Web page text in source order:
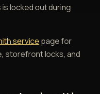
locked out during
service page for
storefront locks, and